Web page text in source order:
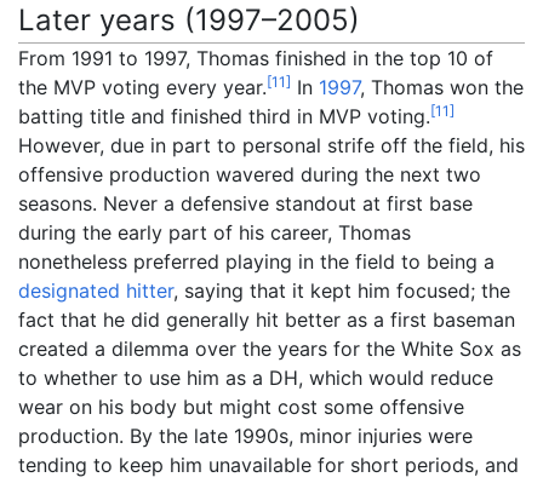
Later years (1997–2005)
From 1991 to 1997, Thomas finished in the top 10 of
the MVP voting every year.[11] In 1997, Thomas won the
batting title and finished third in MVP voting.[11]
However, due in part to personal strife off the field, his
offensive production wavered during the next two
seasons. Never a defensive standout at first base
during the early part of his career, Thomas
nonetheless preferred playing in the field to being a
designated hitter, saying that it kept him focused; the
fact that he did generally hit better as a first baseman
created a dilemma over the years for the White Sox as
to whether to use him as a DH, which would reduce
wear on his body but might cost some offensive
production. By the late 1990s, minor injuries were
tending to keep him unavailable for short periods, and